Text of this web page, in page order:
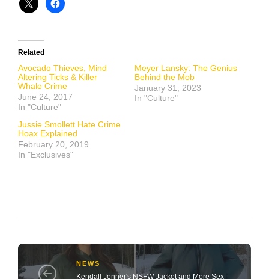
Related
Avocado Thieves, Mind
Altering Ticks & Killer
Whale Crime
June 24, 2017
In "Culture"
Meyer Lansky: The Genius
Behind the Mob
January 31, 2023
In "Culture"
Jussie Smollett Hate Crime
Hoax Explained
February 20, 2019
In "Exclusives"
NEWS
Kendall Jenner's NSFW Jacket and More Sex